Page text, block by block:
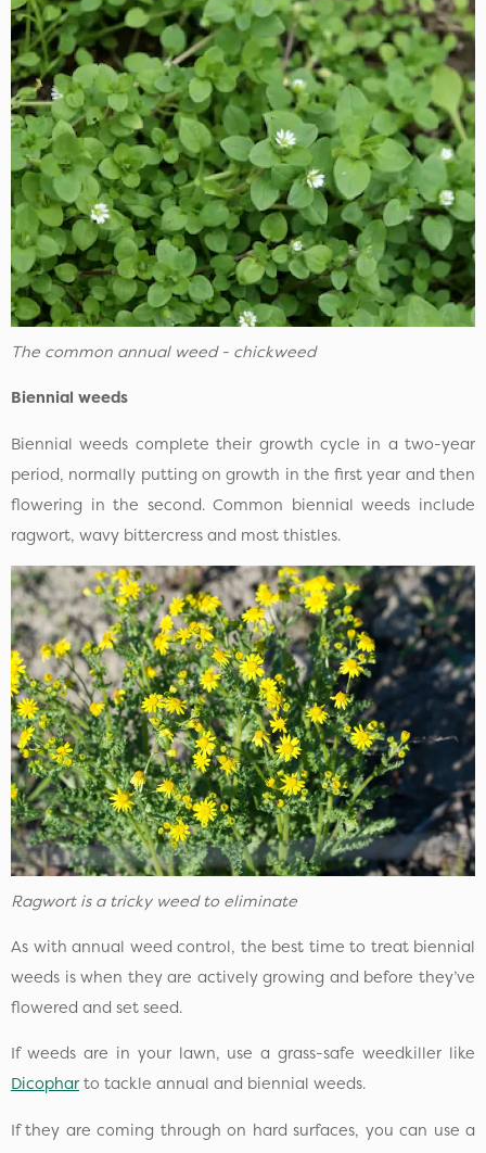
The common annual weed - chickweed
Biennial weeds
Biennial weeds complete their growth cycle in a two-year
period, normally putting on growth in the first year and then
flowering in the second. Common biennial weeds include
ragwort, wavy bittercress and most thistles.
Ragwort is a tricky weed to eliminate
As with annual weed control, the best time to treat biennial
weeds is when they are actively growing and before they’ve
flowered and set seed.
If weeds are in your lawn, use a grass-safe weedkiller like
Dicophar to tackle annual and biennial weeds.
If they are coming through on hard surfaces, you can use a